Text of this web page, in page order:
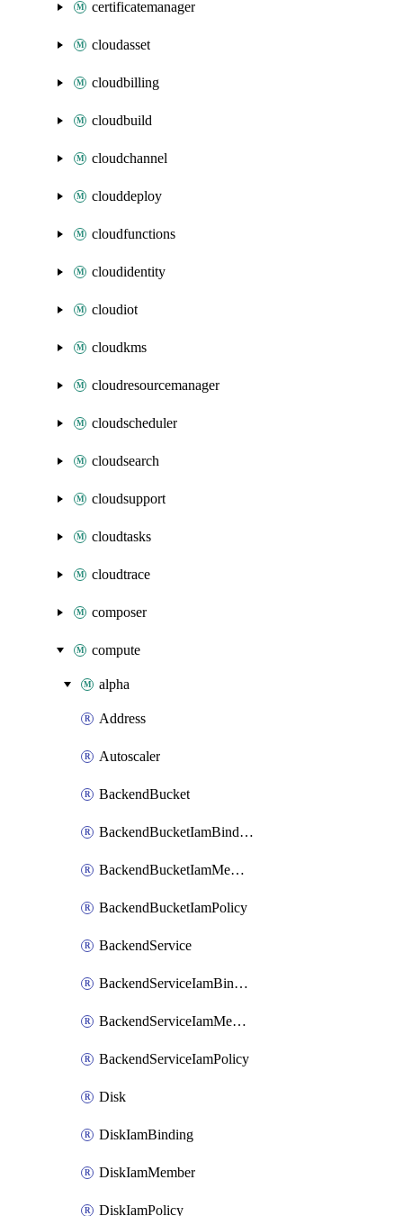
certificatemanager
cloudasset
cloudbilling
cloudbuild
cloudchannel
clouddeploy
cloudfunctions
cloudidentity
cloudiot
cloudkms
cloudresourcemanager
cloudscheduler
cloudsearch
cloudsupport
cloudtasks
cloudtrace
composer
compute
alpha
Address
Autoscaler
BackendBucket
BackendBucketIamBinding
BackendBucketIamMember
BackendBucketIamPolicy
BackendService
BackendServiceIamBinding
BackendServiceIamMember
BackendServiceIamPolicy
Disk
DiskIamBinding
DiskIamMember
DiskIamPolicy